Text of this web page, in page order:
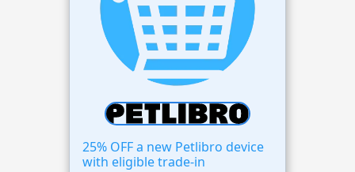
25% OFF a new Petlibro device
with eligible trade-in